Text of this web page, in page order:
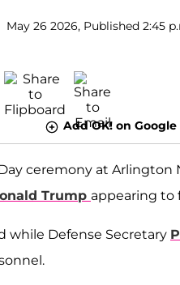
May 26 2026, Published 2:45
Add OK! on Google
ceremony at Arlington
Trump appearing to
while Defense Secretary